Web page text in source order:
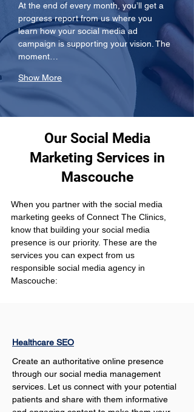
At the end of every month, you’ll get a
progress report from us where you
learn how your social media ad
campaign is supporting your vision. The
moment…
Show More
Our Social Media
Marketing Services in
Mascouche
When you partner with the social media
marketing geeks of Connect The Clinics,
know that building your social media
presence is our priority. These are the
services you can expect from us
responsible social media agency in
Mascouche:
Healthcare SEO
Create an authoritative online presence
through our social media management
services. Let us connect with your potential
patients and share with them informative